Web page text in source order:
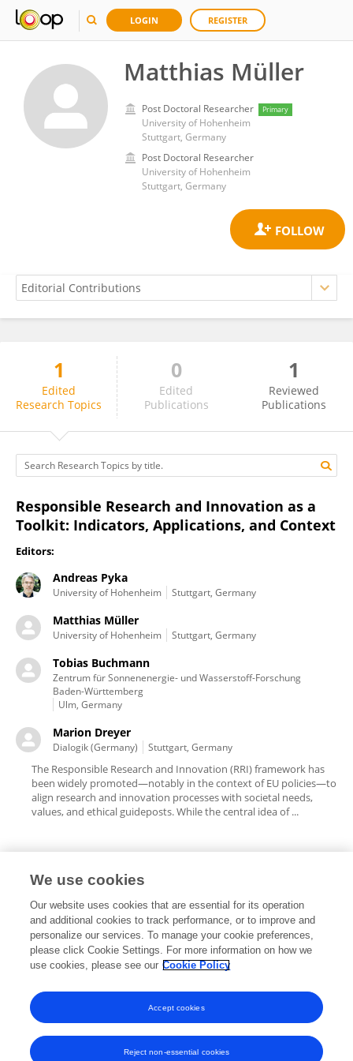
LOGIN REGISTER
Matthias Müller
Post Doctoral Researcher Primary
University of Hohenheim
Stuttgart, Germany
Post Doctoral Researcher
University of Hohenheim
Stuttgart, Germany
Matthias Müller
1
Edited
Research Topics
0
Edited
Publications
1
Reviewed
Publications
Responsible Research and Innovation as a
Toolkit: Indicators, Applications, and Context
Editors:
Andreas Pyka
University of Hohenheim Stuttgart, Germany
Matthias Müller
University of Hohenheim Stuttgart, Germany
Tobias Buchmann
Zentrum für Sonnenenergie- und Wasserstoff-Forschung
Baden-Württemberg
Ulm, Germany
Marion Dreyer
Dialogik (Germany) Stuttgart, Germany
The Responsible Research and Innovation (RRI) framework has
been widely promoted—notably in the context of EU policies—to
align research and innovation processes with societal needs,
values, and ethical guideposts. While the central idea of ...
Editorial Roles
This researcher does not have an active role on a Frontiers editorial
We use cookies
Our website uses cookies that are essential for its operation
and additional cookies to track performance, or to improve and
personalize our services. To manage your cookie preferences,
please click Cookie Settings. For more information on how we
use cookies, please see our Cookie Policy
Reject non-essential cookies
Accept cookies